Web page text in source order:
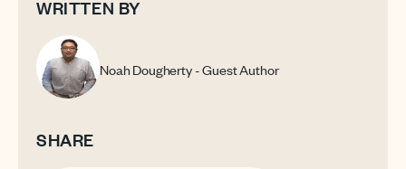
WRITTEN BY
Noah Dougherty - Guest Author
SHARE